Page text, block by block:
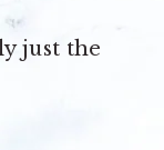
just the